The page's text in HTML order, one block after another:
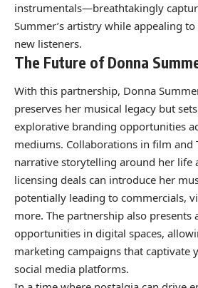
instrumentals—breathtakingly
Summer’s artistry while appealing
new listeners.
The Future of Donna
With this partnership, Donna
preserves her musical legacy but
explorative branding opportunities
mediums. Collaborations in film and
narrative storytelling around her life
licensing deals can introduce her
potentially leading to commercials,
more. The partnership also presents
opportunities in digital spaces,
marketing campaigns that captivate
social media platforms.